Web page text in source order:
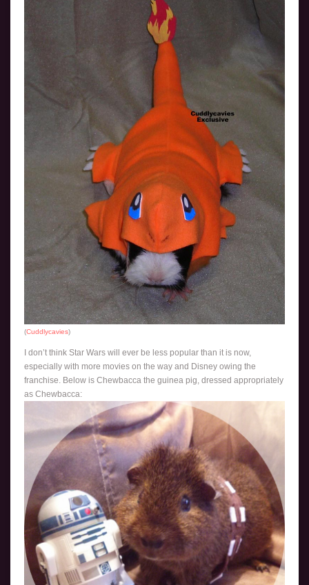
(Cuddlycavies)
I don’t think Star Wars will ever be less popular than it is now,
especially with more movies on the way and Disney owing the
franchise. Below is Chewbacca the guinea pig, dressed appropriately
as Chewbacca: